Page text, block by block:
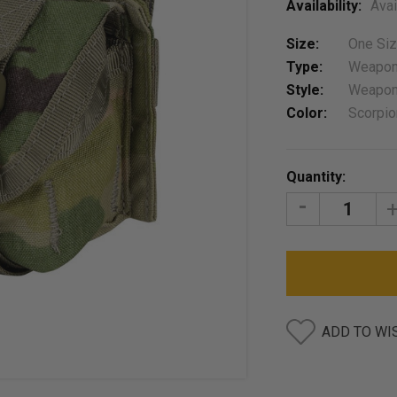
Availability:
Size:
One
Type:
Style:
Color:
Stock:
Quantity:
DECREASE
ADD TO